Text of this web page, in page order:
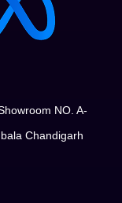
NO. A-
Chandigarh